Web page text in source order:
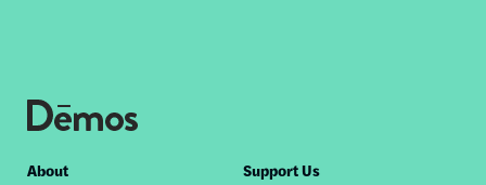
Footer
About Support Us